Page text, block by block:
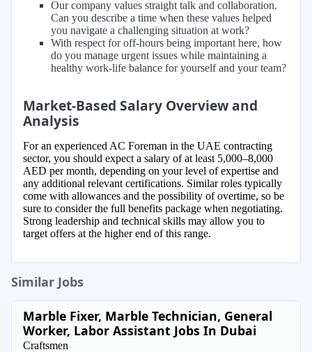
Our company values straight talk and collaboration.
Can you describe a time when these values helped
you navigate a challenging situation at work?
With respect for off-hours being important here, how
do you manage urgent issues while maintaining a
healthy work-life balance for yourself and your team?
Market-Based Salary Overview and
Analysis
For an experienced AC Foreman in the UAE contracting
sector, you should expect a salary of at least 5,000–8,000
AED per month, depending on your level of expertise and
any additional relevant certifications. Similar roles typically
come with allowances and the possibility of overtime, so be
sure to consider the full benefits package when negotiating.
Strong leadership and technical skills may allow you to
target offers at the higher end of this range.
Similar Jobs
Marble Fixer, Marble Technician, General
Worker, Labor Assistant Jobs In Dubai
Craftsmen